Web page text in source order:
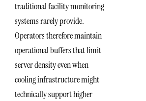
traditional facility monitoring
systems rarely provide.
Operators therefore maintain
operational buffers that limit
server density even when
cooling infrastructure might
technically support higher